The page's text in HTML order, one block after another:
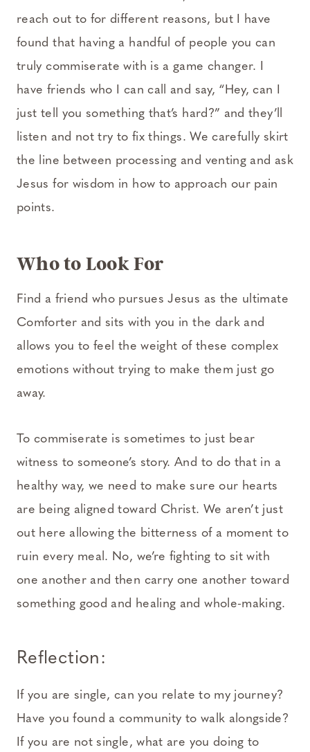
reach out to for different reasons, but I have
found that having a handful of people you can
truly commiserate with is a game changer. I
have friends who I can call and say, “Hey, can I
just tell you something that’s hard?” and they’ll
listen and not try to fix things. We carefully skirt
the line between processing and venting and ask
Jesus for wisdom in how to approach our pain
points.
Who to Look For
Find a friend who pursues Jesus as the ultimate
Comforter and sits with you in the dark and
allows you to feel the weight of these complex
emotions without trying to make them just go
away.
To commiserate is sometimes to just bear
witness to someone’s story. And to do that in a
healthy way, we need to make sure our hearts
are being aligned toward Christ. We aren’t just
out here allowing the bitterness of a moment to
ruin every meal. No, we’re fighting to sit with
one another and then carry one another toward
something good and healing and whole-making.
Reflection:
If you are single, can you relate to my journey?
Have you found a community to walk alongside?
If you are not single, what are you doing to